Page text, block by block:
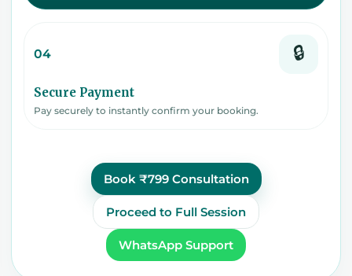
04 🔒
Secure Payment
Pay securely to instantly confirm your booking.
Book ₹799 Consultation
Proceed to Full Session
WhatsApp Support